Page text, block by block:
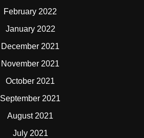
February 2022
January 2022
December 2021
November 2021
October 2021
September 2021
August 2021
July 2021